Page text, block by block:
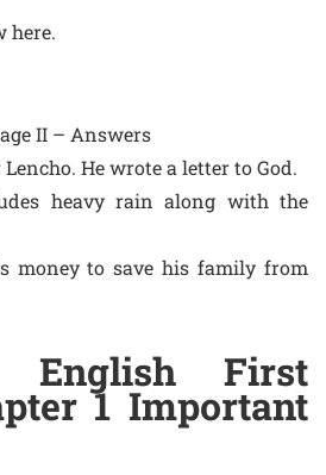
here.
II – Answers
Lencho. He wrote a letter to God.
heavy rain along with the
money to save his family from
English First
1 Important